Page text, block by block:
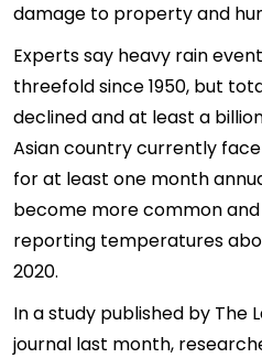
damage to property and
Experts say heavy rain
threefold since 1950, but
declined and at least a
Asian country currently
for at least one month
become more common
reporting temperatures
2020.
In a study published by The
journal last month,